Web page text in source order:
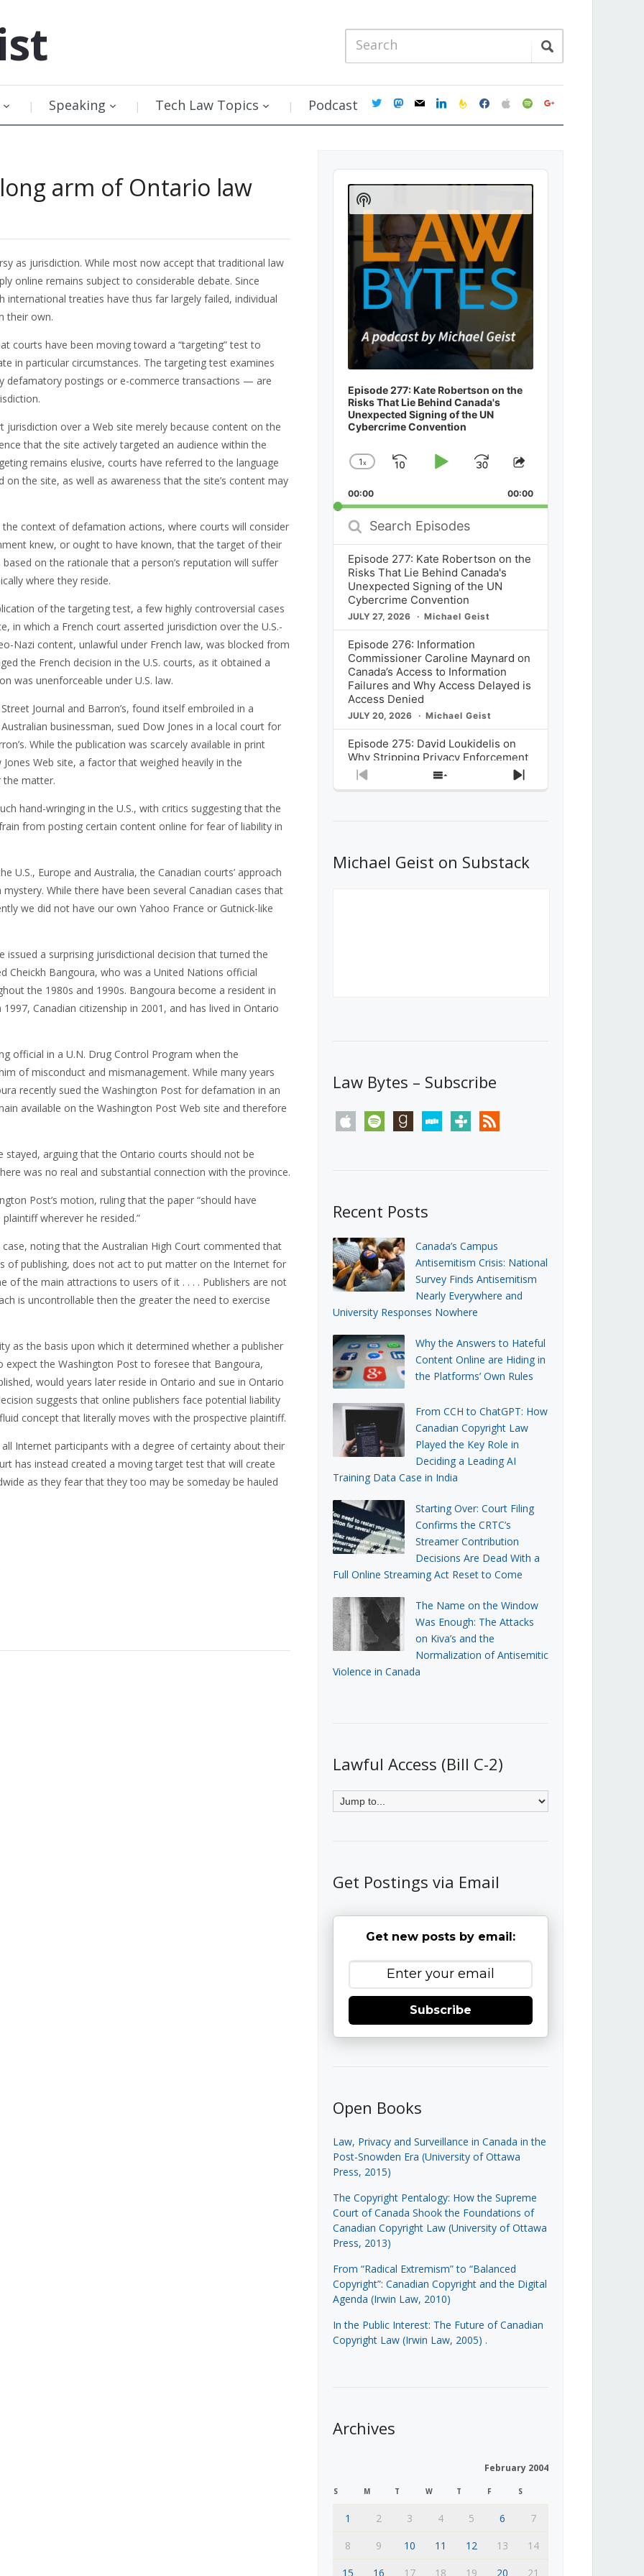
Speaking Tech Law Topics Podcast twittermastodon
mail linkedinfeedburner
facebookapplespotifygoogle
arm of Ontario law
as jurisdiction. While most now accept that traditional law
online remains subject to considerable debate. Since
treaties have thus far largely failed, individual
their own.
courts have been moving toward a “targeting” test to
in particular circumstances. The targeting test examines
postings or e-commerce transactions — are
over a Web site merely because content on the
that the site actively targeted an audience within the
remains elusive, courts have referred to the language
the site, as well as awareness that the site’s content may
context of defamation actions, where courts will consider
knew, or ought to have known, that the target of their
on the rationale that a person’s reputation will suffer
where they reside.
of the targeting test, a few highly controversial cases
in which a French court asserted jurisdiction over the U.S.-
Nazi content, unlawful under French law, was blocked from
the French decision in the U.S. courts, as it obtained a
was unenforceable under U.S. law.
Journal and Barron’s, found itself embroiled in a
businessman, sued Dow Jones in a local court for
While the publication was scarcely available in print
Web site, a factor that weighed heavily in the
the matter.
hand-wringing in the U.S., with critics suggesting that the
from posting certain content online for fear of liability in
U.S., Europe and Australia, the Canadian courts’ approach
While there have been several Canadian cases that
we did not have our own Yahoo France or Gutnick-like
a surprising jurisdictional decision that turned the
Cheickh Bangoura, who was a United Nations official
the 1980s and 1990s. Bangoura become a resident in
Canadian citizenship in 2001, and has lived in Ontario
official in a U.N. Drug Control Program when the
of misconduct and mismanagement. While many years
recently sued the Washington Post for defamation in an
available on the Washington Post Web site and therefore
arguing that the Ontario courts should not be
was no real and substantial connection with the province.
Post’s motion, ruling that the paper “should have
wherever he resided.”
noting that the Australian High Court commented that
of publishing, does not act to put matter on the Internet for
of the main attractions to users of it . . . . Publishers are not
is uncontrollable then the greater the need to exercise
as the basis upon which it determined whether a publisher
the Washington Post to foresee that Bangoura,
would years later reside in Ontario and sue in Ontario
suggests that online publishers face potential liability
concept that literally moves with the prospective plaintiff.
Internet participants with a degree of certainty about their
has instead created a moving target test that will create
as they fear that they too may be someday be hauled
Audio
Player
Episode 277: Kate Robertson on the
Risks That Lie Behind Canada's
Unexpected Signing of the UN
Cybercrime Convention
Change
Rate
1x
SkipPlayJump
Forward
Share
Episode
00:00 00:00
Search
Episodes
Episode 277: Kate Robertson on the
Risks That Lie Behind Canada's
Unexpected Signing of the UN
Cybercrime Convention
JULY 27, 2026 Michael Geist
Episode 276: Information
Commissioner Caroline Maynard on
Canada’s Access to Information
Failures and Why Access Delayed is
Access Denied
JULY 20, 2026 Michael Geist
Episode 275: David Loukidelis on
Why Stripping Privacy Enforcement
from Canada’s Privacy
Commissioner in Bill C-36 is
What Stakeholders Really Think
About the Government’s Reversal of
Previous
Show
Next
Show
Podcast
Information
Michael Geist on Substack
Law Bytes – Subscribe
apple spotify goodreadsstitchertunein rss
Recent Posts
Canada’s Campus
Antisemitism Crisis: National
Survey Finds Antisemitism
Nearly Everywhere and
University Responses Nowhere
Why the Answers to Hateful
Content Online are Hiding in
the Platforms’ Own Rules
From CCH to ChatGPT: How
Canadian Copyright Law
Played the Key Role in
Deciding a Leading AI
Training Data Case in India
Starting Over: Court Filing
Confirms the CRTC’s
Streamer Contribution
Decisions Are Dead With a
Full Online Streaming Act Reset to Come
The Name on the Window
Was Enough: The Attacks
on Kiva’s and the
Normalization of Antisemitic
Violence in Canada
Lawful Access (Bill C-2)
Get Postings via Email
Get new posts by email:
Subscribe
Open Books
Law, Privacy and Surveillance in Canada in the
Post-Snowden Era (University of Ottawa
Press, 2015)
The Copyright Pentalogy: How the Supreme
Court of Canada Shook the Foundations of
Canadian Copyright Law (University of Ottawa
Press, 2013)
From “Radical Extremism” to “Balanced
Copyright”: Canadian Copyright and the Digital
Agenda (Irwin Law, 2010)
In the Public Interest: The Future of Canadian
Copyright Law (Irwin Law, 2005) .
Archives
February 2004
S M T W T F S
1 2 3 4 5 6
7
8
9 10 11 12 13
14
15
16 17 18 19 20 21